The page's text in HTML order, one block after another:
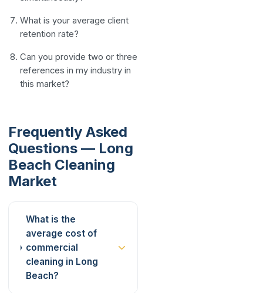
What is your average client
retention rate?
Can you provide two or three
references in my industry in
this market?
Frequently Asked
Questions — Long
Beach Cleaning
Market
What is the
average cost of
commercial
cleaning in Long
Beach?